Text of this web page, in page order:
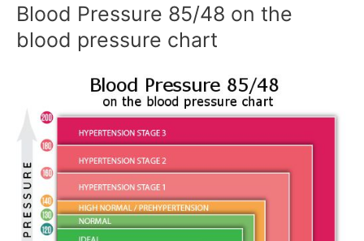
Blood Pressure 85/48 on the
blood pressure chart